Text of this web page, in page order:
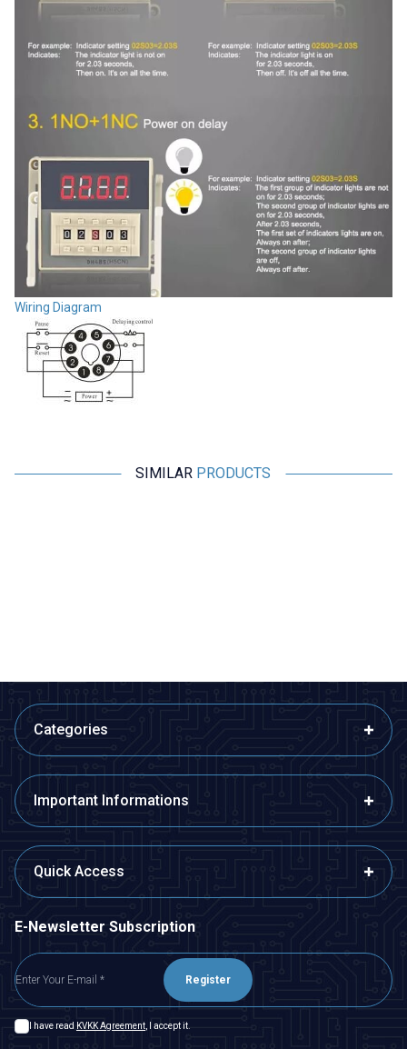
Wiring Diagram
SIMILAR PRODUCTS
Categories
Important Informations
Quick Access
E-Newsletter Subscription
Register
I have read KVKK Agreement , I accept it.